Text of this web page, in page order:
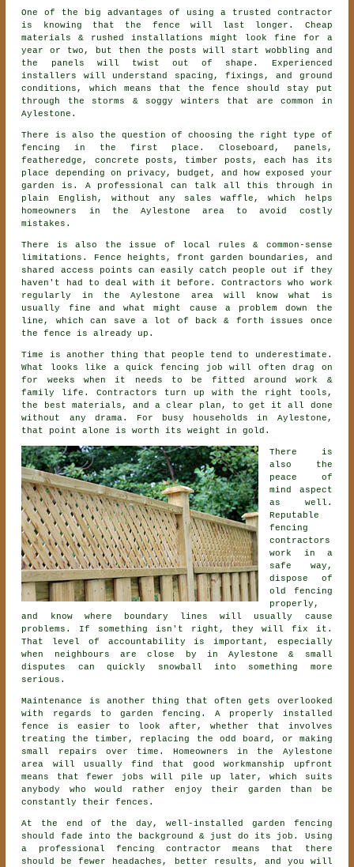
One of the big advantages of using a trusted contractor
is knowing that the fence will last longer. Cheap
materials & rushed installations might look fine for a
year or two, but then the posts will start wobbling and
the panels will twist out of shape. Experienced
installers
will understand spacing, fixings, and ground
conditions, which means that the fence should stay put
through the storms & soggy winters that are common in
Aylestone.
There is also the question of choosing the right type of
fencing
in the first place. Closeboard, panels,
featheredge, concrete posts, timber posts, each has its
place depending on privacy, budget, and how exposed your
garden is. A professional can talk all this through in
plain English, without any sales waffle, which helps
homeowners in the Aylestone area to avoid costly
mistakes.
There is also the issue of local rules & common-sense
limitations. Fence heights, front garden boundaries, and
shared access points can easily catch people out if they
haven't had to deal with it before.Contractors
who work
regularly in the Aylestone area will know what is
usually fine and what might cause a problem down the
line, which can save a lot of back & forth issues once
the fence is already up.
Time is another thing that people tend to underestimate.
What looks like a quick fencing job will often drag on
for weeks when it needs to be fitted around work &
family life. Contractors turn up with the right tools,
the best materials, and a clear plan, to get it all done
without any drama. For busy households in Aylestone,
that point alone is worth its weight in gold.
There is
also the
peace of
mind aspect
as well.
Reputable
fencing
contractors
work in a
safe way,
dispose of
old fencing
properly,
and know where boundary lines will usually cause
problems. If something isn't right, they will fix it.
That level of accountability is important, especially
when neighbours are close by in Aylestone & small
disputes can quickly snowball into something more
serious.
Maintenance is another thing that often gets overlooked
with regards to garden fencing . A properly installed
fence is easier to look after, whether that involves
treating the timber, replacing the odd board, or making
small repairs over time. Homeowners in the Aylestone
area will usually find that good workmanship upfront
means that fewer jobs will pile up later, which suits
anybody who would rather enjoy their garden than be
constantly their fences.
At the end of the day, well-installed garden fencing
should fade into the background & just do its job. Using
a professional fencing contractor means that there
should be fewer headaches, better results, and you will